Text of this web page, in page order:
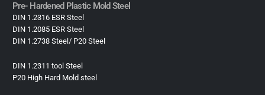
Pre- Hardened Plastic Mold Steel​
DIN 1.2316 ESR Steel
DIN 1.2085 ESR Steel
DIN 1.2738 Steel/ P20 Steel
DIN 1.2311 tool Steel
P20 High Hard Mold steel